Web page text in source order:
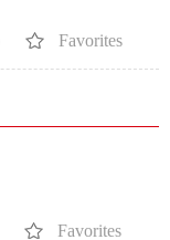
Favorites
Favorites